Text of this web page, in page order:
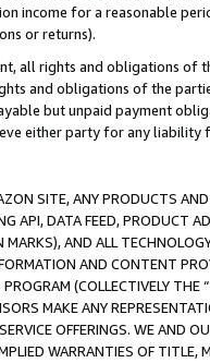
income for a reasonable
or returns).
all rights and obligations of
and obligations of the
but unpaid payment
either party for any
SITE, ANY PRODUCTS
API, DATA FEED, PRODUCT
AND ALL
AND CONTENT
(COLLECTIVELY THE “
MAKE ANY
OFFERINGS. WE AND
WARRANTIES OF